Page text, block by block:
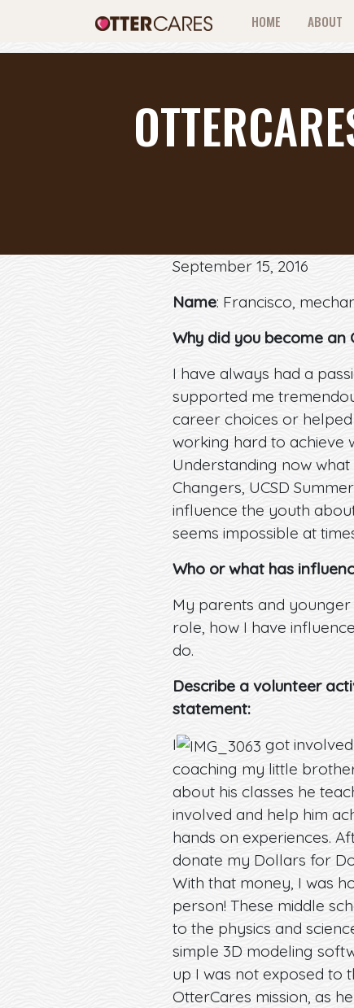
HOME ABOUT
September 15, 2016
Name: Francisco,
Why did you become an
I have always had a
supported me
career choices or
working hard to achieve
Understanding now
Changers, UCSD
influence the youth
seems impossible at
Who or what has
My parents and
role, how I have
do.
Describe a volunteer
statement:
I
got
coaching my little
about his classes he
involved and help him
hands on experiences.
donate my Dollars for
With that money, I was
person! These middle
to the physics and
simple 3D modeling
up I was not exposed to
OtterCares mission, as